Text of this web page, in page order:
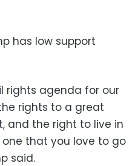
has low support
rights agenda for our
rights to a great
and the right to live in
that you love to go
said.